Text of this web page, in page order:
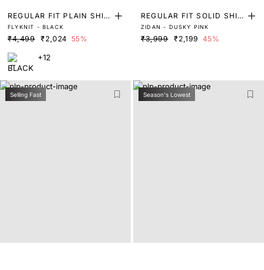
REGULAR FIT PLAIN SHIR
T
FLYKNIT - BLACK
₹4,499 ₹2,024 55%
+12
REGULAR FIT SOLID SHIR
T
ZIDAN - DUSKY PINK
₹3,999 ₹2,199 45%
Selling Fast Season's Lowest